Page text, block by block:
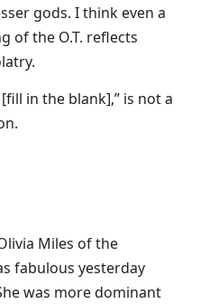
gods. I think even a
of the O.T. reflects
[fill in the blank],” is not a
Miles of the
fabulous yesterday
was more dominant